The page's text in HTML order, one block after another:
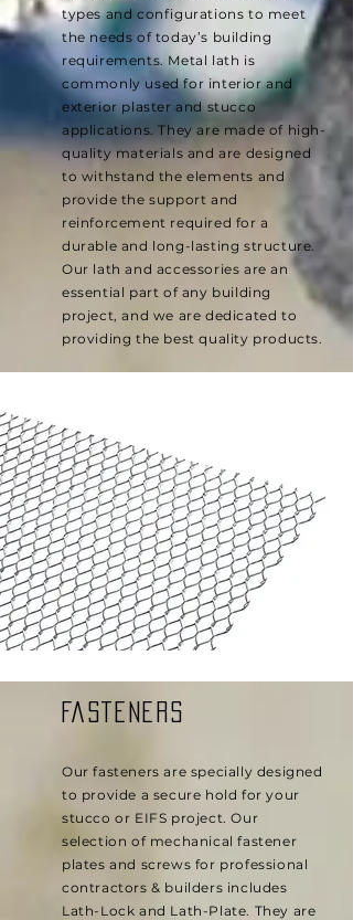
types and configurations to meet
the needs of today’s building
requirements. Metal lath is
commonly used for interior and
exterior plaster and stucco
applications. They are made of high-
quality materials and are designed
to withstand the elements and
provide the support and
reinforcement required for a
durable and long-lasting structure.
Our lath and accessories are an
essential part of any building
project, and we are dedicated to
providing the best quality products.
FASTENERS
Our fasteners are specially designed
to provide a secure hold for your
stucco or EIFS project. Our
selection of mechanical fastener
plates and screws for professional
contractors & builders includes
Lath-Lock and Lath-Plate. They are